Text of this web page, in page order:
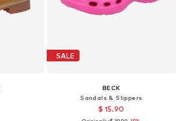
SALE
BECK
Sandals & Slippers
$ 15.90